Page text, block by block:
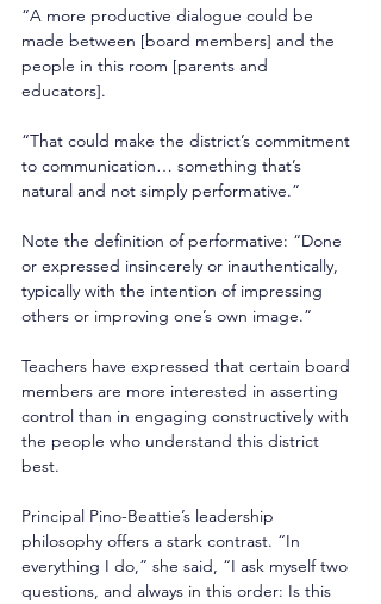
“A more productive dialogue could be
made between [board members] and the
people in this room [parents and
educators].
“That could make the district’s commitment
to communication… something that’s
natural and not simply performative.”
Note the definition of performative: “Done
or expressed insincerely or inauthentically,
typically with the intention of impressing
others or improving one’s own image.”
Teachers have expressed that certain board
members are more interested in asserting
control than in engaging constructively with
the people who understand this district
best.
Principal Pino-Beattie’s leadership
philosophy offers a stark contrast. “In
everything I do,” she said, “I ask myself two
questions, and always in this order: Is this